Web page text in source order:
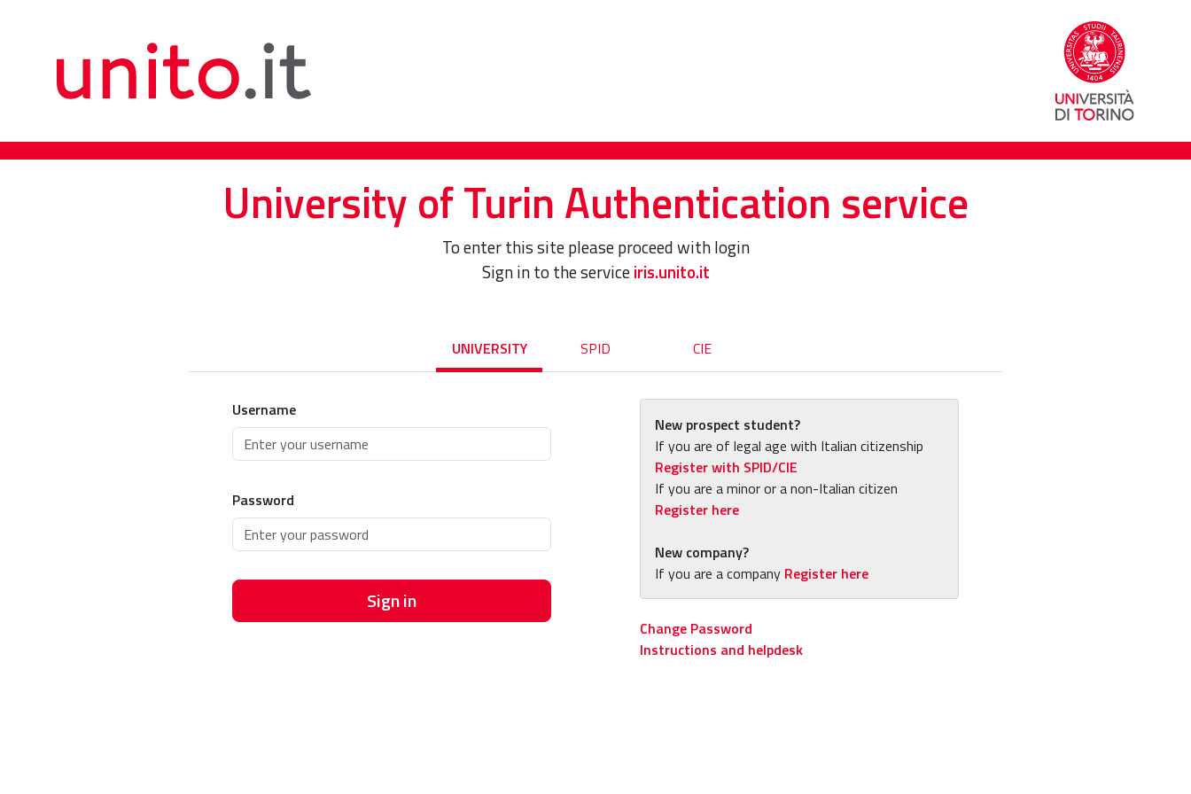
University of Turin Authentication service
To enter this site please proceed with login
Sign in to the serviceiris.unito.it
UNIVERSITY SPID CIE
Username
Password
Sign in
New prospect student?
If you are of legal age with Italian citizenship
Register with SPID/CIE
If you are a minor or a non-Italian citizen
Register here
New company?
If you are a company Register here
Change Password
Instructions and helpdesk